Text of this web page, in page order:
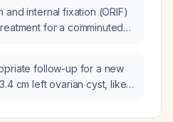
and internal fixation (ORIF)
for a comminuted
follow-up for a new
cm left ovarian cyst, likely